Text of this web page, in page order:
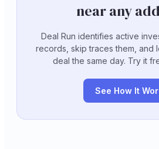
near any
Deal Run identifies active
records, skip traces them, and
deal the same day. Try it
See How It